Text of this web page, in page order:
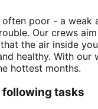
often poor - a weak
Our crews
the air inside
healthy. With our
hottest months.
following tasks